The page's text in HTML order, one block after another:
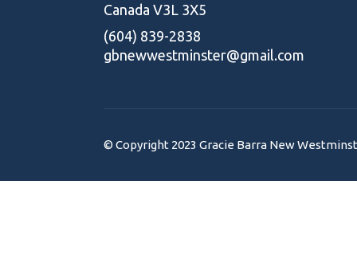
Canada V3L 3X5
(604) 839-2838
gbnewwestminster@gmail.com
© Copyright 2023 Gracie Barra New